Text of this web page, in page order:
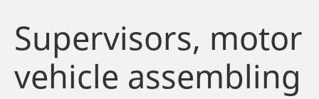
Supervisors, motor
vehicle assembling